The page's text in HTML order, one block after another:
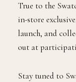
True to the
in-store
launch, and
out at
Stay tuned to